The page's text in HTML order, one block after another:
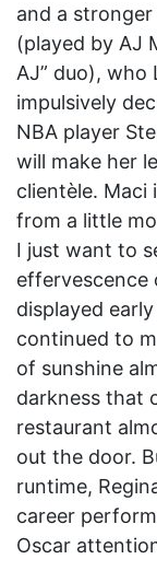
and a
(played by AJ
AJ” duo), who
impulsively
NBA player
will make her
clientèle. Maci
from a little
I just want to
displayed
continued to
of sunshine
darkness that
restaurant
out the door.
runtime,
career
Oscar